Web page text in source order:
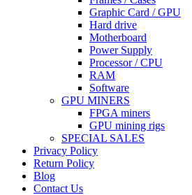
Graphic Card / GPU
Hard drive
Motherboard
Power Supply
Processor / CPU
RAM
Software
GPU MINERS
FPGA miners
GPU mining rigs
SPECIAL SALES
Privacy Policy
Return Policy
Blog
Contact Us